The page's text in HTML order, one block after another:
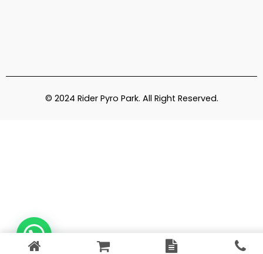
© 2024 Rider Pyro Park. All Right Reserved.